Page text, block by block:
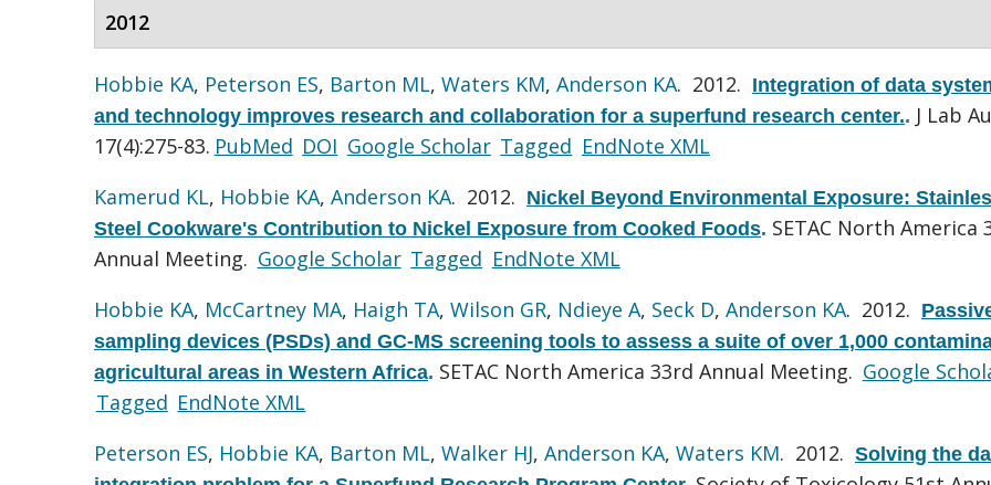
2012
Hobbie KA, Peterson ES, Barton ML, Waters KM, Anderson KA. 2012. Integration of data
and technology improves research and collaboration for a superfund research center.. J Lab
17(4):275-83. PubMed DOI Google Scholar Tagged EndNote XML
Kamerud KL, Hobbie KA, Anderson KA. 2012. Nickel Beyond Environmental Exposure:
Steel Cookware's Contribution to Nickel Exposure from Cooked Foods. SETAC North America
Annual Meeting. Google Scholar Tagged EndNote XML
Hobbie KA, McCartney MA, Haigh TA, Wilson GR, Ndieye A, Seck D, Anderson KA. 2012.
sampling devices (PSDs) and GC-MS screening tools to assess a suite of over 1,000
agricultural areas in Western Africa. SETAC North America 33rd Annual Meeting. Google
Tagged EndNote XML
Peterson ES, Hobbie KA, Barton ML, Walker HJ, Anderson KA, Waters KM. 2012. Solving the